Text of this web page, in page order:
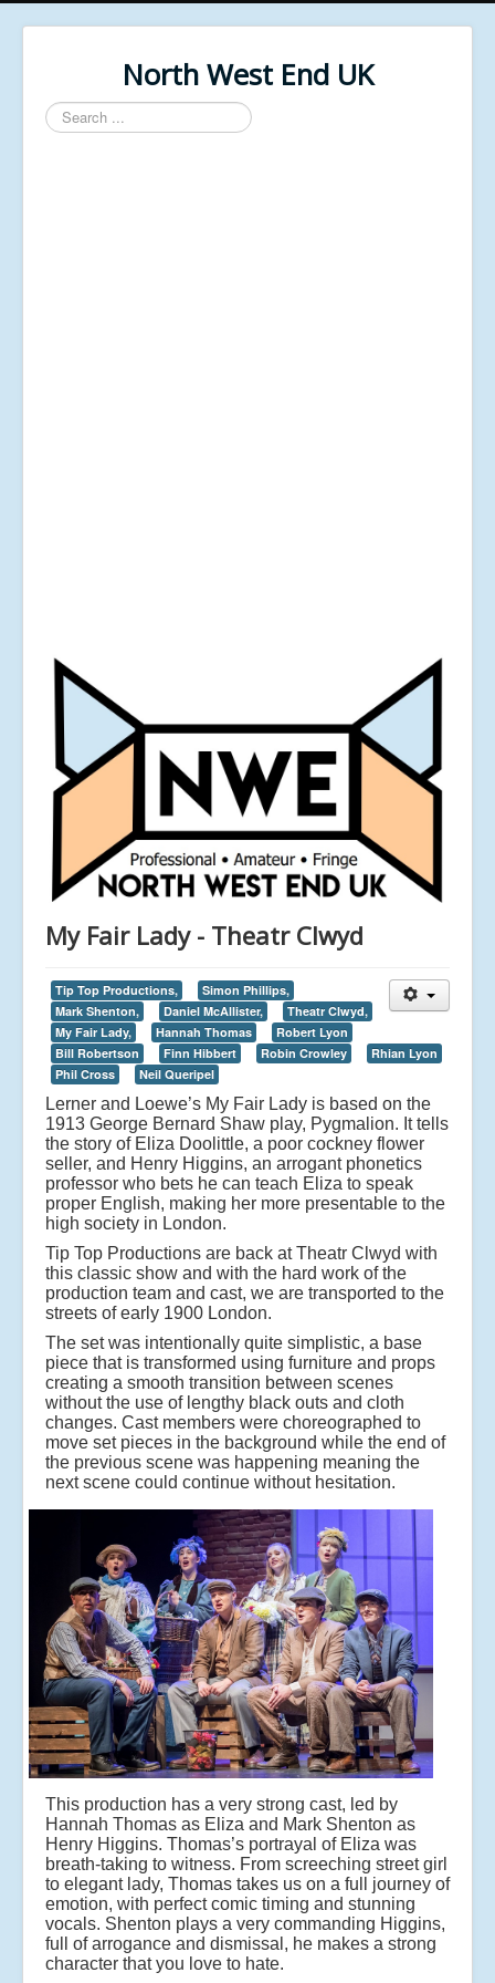
North West End UK
Search
...
My Fair Lady - Theatr Clwyd
Tip Top Productions,
Simon Phillips,
Mark Shenton,
Daniel McAllister,
Theatr Clwyd,
My Fair Lady,
Hannah Thomas
Robert Lyon
Bill Robertson
Finn Hibbert Robin Crowley
Rhian Lyon
Phil Cross
Neil Queripel
Lerner and Loewe’s My Fair Lady is based on the
1913 George Bernard Shaw play, Pygmalion. It tells
the story of Eliza Doolittle, a poor cockney flower
seller, and Henry Higgins, an arrogant phonetics
professor who bets he can teach Eliza to speak
proper English, making her more presentable to the
high society in London.
Tip Top Productions are back at Theatr Clwyd with
this classic show and with the hard work of the
production team and cast, we are transported to the
streets of early 1900 London.
The set was intentionally quite simplistic, a base
piece that is transformed using furniture and props
creating a smooth transition between scenes
without the use of lengthy black outs and cloth
changes. Cast members were choreographed to
move set pieces in the background while the end of
the previous scene was happening meaning the
next scene could continue without hesitation.
This production has a very strong cast, led by
Hannah Thomas as Eliza and Mark Shenton as
Henry Higgins. Thomas’s portrayal of Eliza was
breath-taking to witness. From screeching street girl
to elegant lady, Thomas takes us on a full journey of
emotion, with perfect comic timing and stunning
vocals. Shenton plays a very commanding Higgins,
full of arrogance and dismissal, he makes a strong
character that you love to hate.